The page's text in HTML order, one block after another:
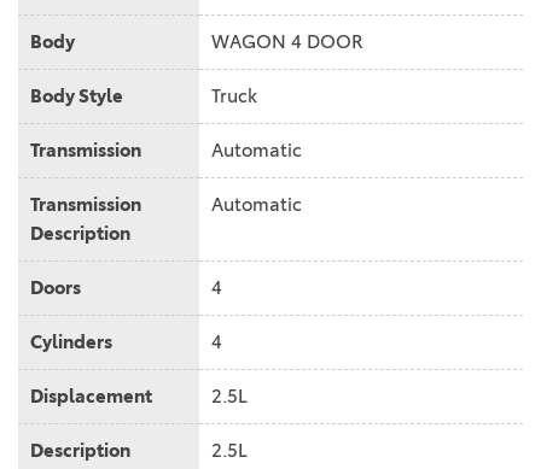
Body WAGON 4 DOOR
Body Style Truck
Transmission Automatic
Transmission
Description
Automatic
Doors 4
Cylinders 4
Displacement 2.5L
Description 2.5L